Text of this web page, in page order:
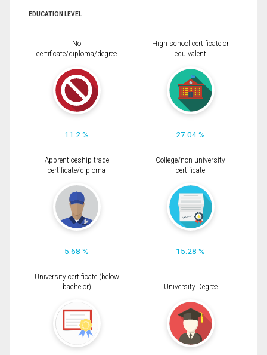
EDUCATION LEVEL
No
certificate/diploma/degree
11.2 %
High school certificate or
equivalent
27.04 %
Apprenticeship trade
certificate/diploma
5.68 %
College/non-university
certificate
15.28 %
University certificate (below
bachelor)
University Degree